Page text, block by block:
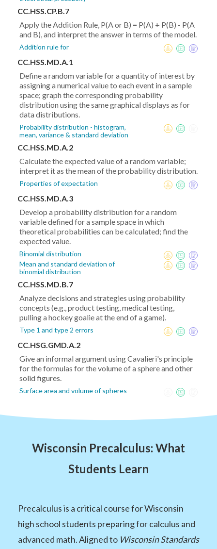
CC.HSS.CP.B.7
Apply the Addition Rule, P(A or B) = P(A) + P(B) - P(A
and B), and interpret the answer in terms of the model.
Addition rule for
CC.HSS.MD.A.1
Define a random variable for a quantity of interest by
assigning a numerical value to each event in a sample
space; graph the corresponding probability
distribution using the same graphical displays as for
data distributions.
Probability distribution - histogram,
mean, variance & standard deviation
CC.HSS.MD.A.2
Calculate the expected value of a random variable;
interpret it as the mean of the probability distribution.
Properties of expectation
CC.HSS.MD.A.3
Develop a probability distribution for a random
variable defined for a sample space in which
theoretical probabilities can be calculated; find the
expected value.
Binomial distribution
Mean and standard deviation of
binomial distribution
CC.HSS.MD.B.7
Analyze decisions and strategies using probability
concepts (e.g., product testing, medical testing,
pulling a hockey goalie at the end of a game).
Type 1 and type 2 errors
CC.HSG.GMD.A.2
Give an informal argument using Cavalieri's principle
for the formulas for the volume of a sphere and other
solid figures.
Surface area and volume of spheres
Wisconsin Precalculus: What
Students Learn
Precalculus is a critical course for Wisconsin
high school students preparing for calculus and
advanced math. Aligned to Wisconsin Standards